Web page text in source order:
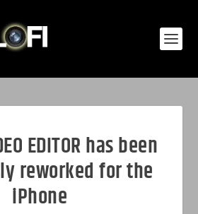
EDITOR has been
reworked for the
iPhone